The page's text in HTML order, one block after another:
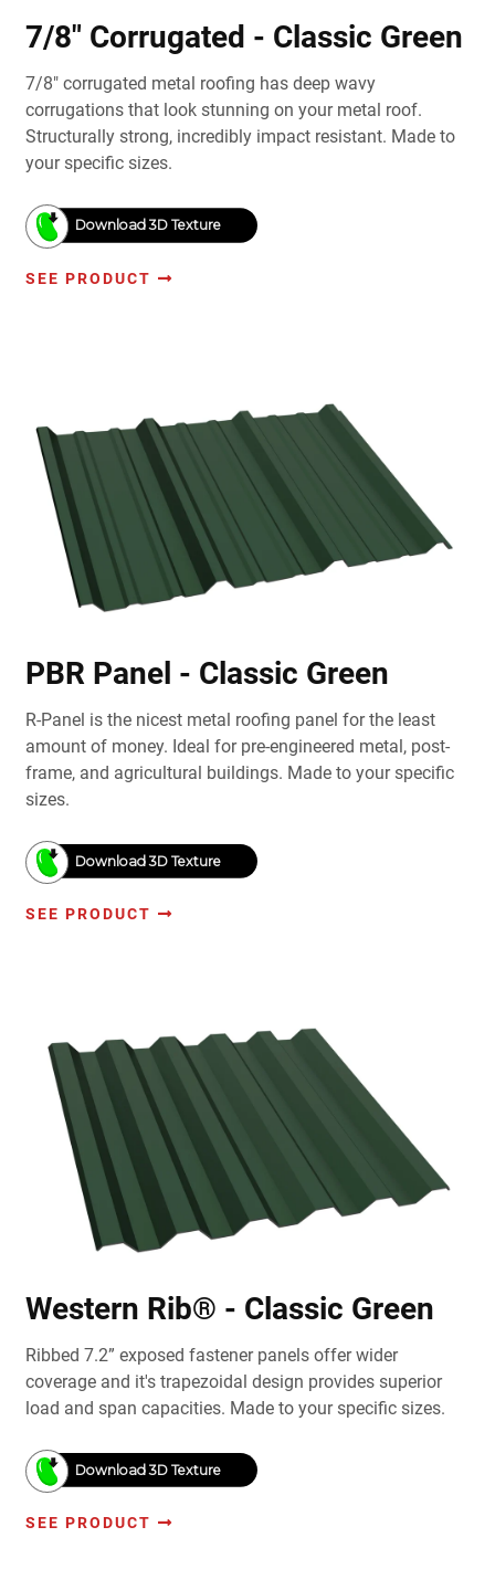
7/8" Corrugated - Classic Green
7/8" corrugated metal roofing has deep wavy
corrugations that look stunning on your metal roof.
Structurally strong, incredibly impact resistant. Made to
your specific sizes.
Download 3D Texture
SEE PRODUCT
PBR Panel - Classic Green
R-Panel is the nicest metal roofing panel for the least
amount of money. Ideal for pre-engineered metal, post-
frame, and agricultural buildings. Made to your specific
sizes.
Download 3D Texture
SEE PRODUCT
Western Rib® - Classic Green
Ribbed 7.2” exposed fastener panels offer wider
coverage and it's trapezoidal design provides superior
load and span capacities. Made to your specific sizes.
Download 3D Texture
SEE PRODUCT